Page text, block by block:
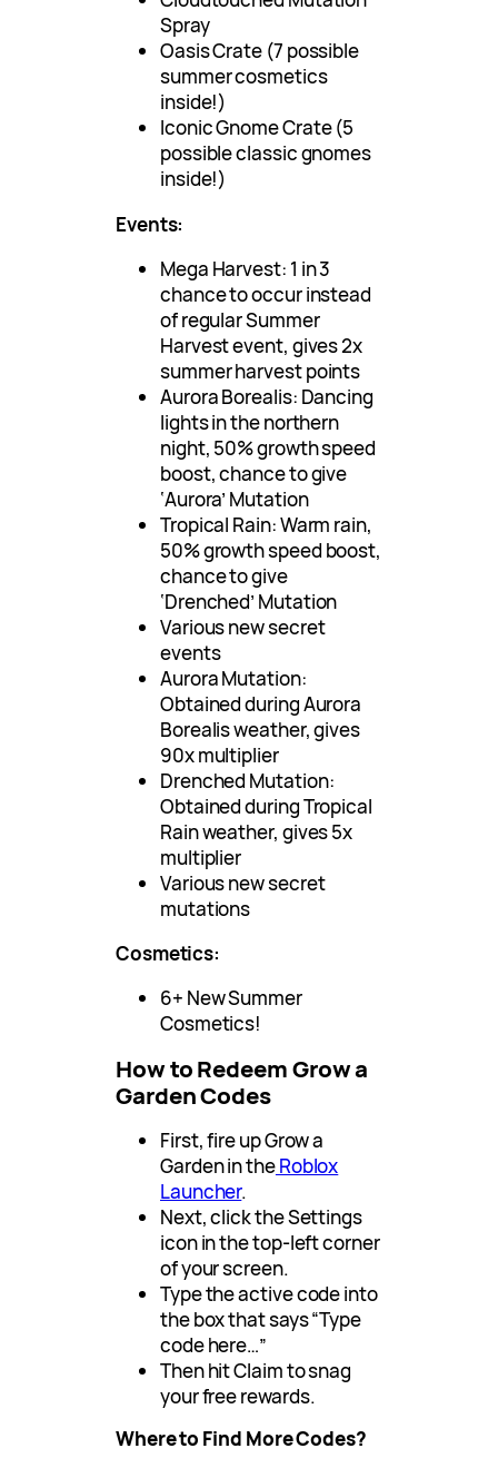
Spray
Oasis Crate (7 possible
summer cosmetics
inside!)
Iconic Gnome Crate (5
possible classic gnomes
inside!)
Events:
Mega Harvest: 1 in 3
chance to occur instead
of regular Summer
Harvest event, gives 2x
summer harvest points
Aurora Borealis: Dancing
lights in the northern
night, 50% growth speed
boost, chance to give
‘Aurora’ Mutation
Tropical Rain: Warm rain,
50% growth speed boost,
chance to give
‘Drenched’ Mutation
Various new secret
events
Aurora Mutation:
Obtained during Aurora
Borealis weather, gives
90x multiplier
Drenched Mutation:
Obtained during Tropical
Rain weather, gives 5x
multiplier
Various new secret
mutations
Cosmetics:
6+ New Summer
Cosmetics!
How to Redeem Grow a
Garden Codes
First, fire up Grow a
Garden in theRoblox
Launcher.
Next, click the Settings
icon in the top-left corner
of your screen.
Type the active code into
the box that says “Type
code here…”
Then hit Claim to snag
your free rewards.
Where to Find More Codes?